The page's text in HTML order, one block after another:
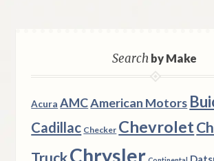
Searchby Make
Acura AMCAmerican Motors
Cadillac Checker Chevrolet
Chrysler